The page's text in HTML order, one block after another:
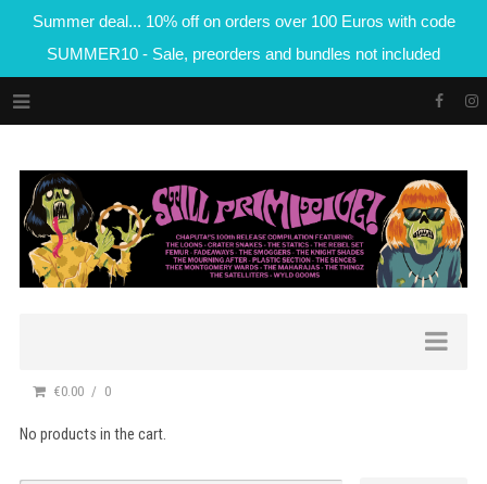
Summer deal... 10% off on orders over 100 Euros with code
SUMMER10 - Sale, preorders and bundles not included
€0.00 0
No products in the cart.